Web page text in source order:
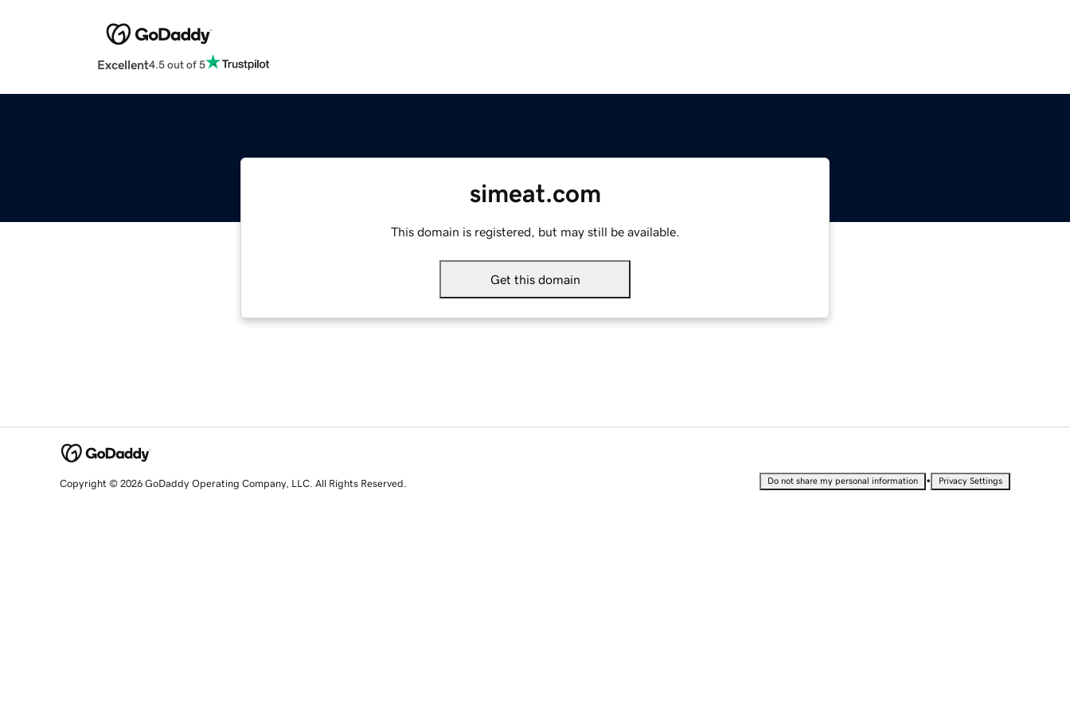
Excellent4.5 out of 5
simeat.com
This domain is registered, but may still be available.
Get this domain
Copyright © 2026 GoDaddy Operating Company, LLC. All Rights Reserved. Do not share my personal information • Privacy Settings